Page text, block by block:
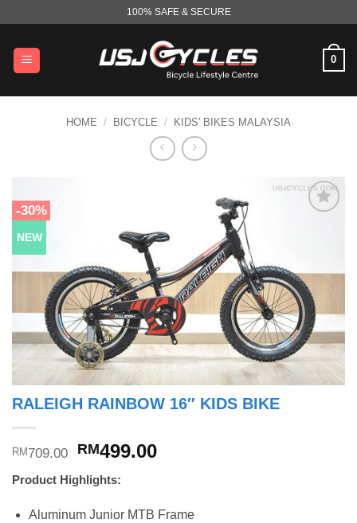
content
100% SAFE & SECURE
0
HOME / BICYCLE / KIDS' BIKES MALAYSIA
-30%
NEW
RALEIGH RAINBOW 16″ KIDS BIKE
RM 709.00
Original
was:
RM709.00.
RM499.00Current
RM499.00.
Product Highlights:
Aluminum Junior MTB Frame